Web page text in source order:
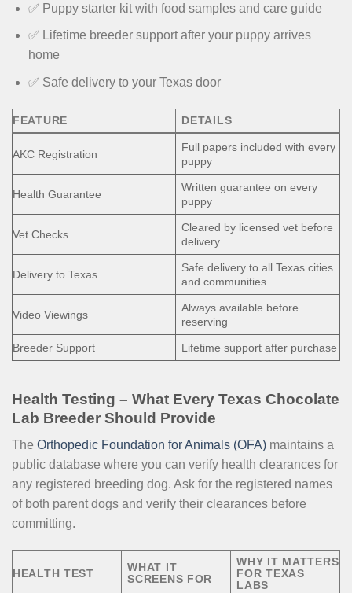
✅ Puppy starter kit with food samples and care guide
✅ Lifetime breeder support after your puppy arrives
home
✅ Safe delivery to your Texas door
FEATURE DETAILS
AKC Registration
Full papers included with every
puppy
Health Guarantee
Written guarantee on every
puppy
Vet Checks
Cleared by licensed vet before
delivery
Delivery to Texas
Safe delivery to all Texas cities
and communities
Video Viewings
Always available before
reserving
Breeder Support Lifetime support after purchase
Health Testing – What Every Texas Chocolate
Lab Breeder Should Provide
The Orthopedic Foundation for Animals (OFA) maintains a
public database where you can verify health clearances for
any registered breeding dog. Ask for the registered names
of both parent dogs and verify their clearances before
committing.
HEALTH TEST
WHAT IT
SCREENS FOR
WHY IT MATTERS
FOR TEXAS
LABS